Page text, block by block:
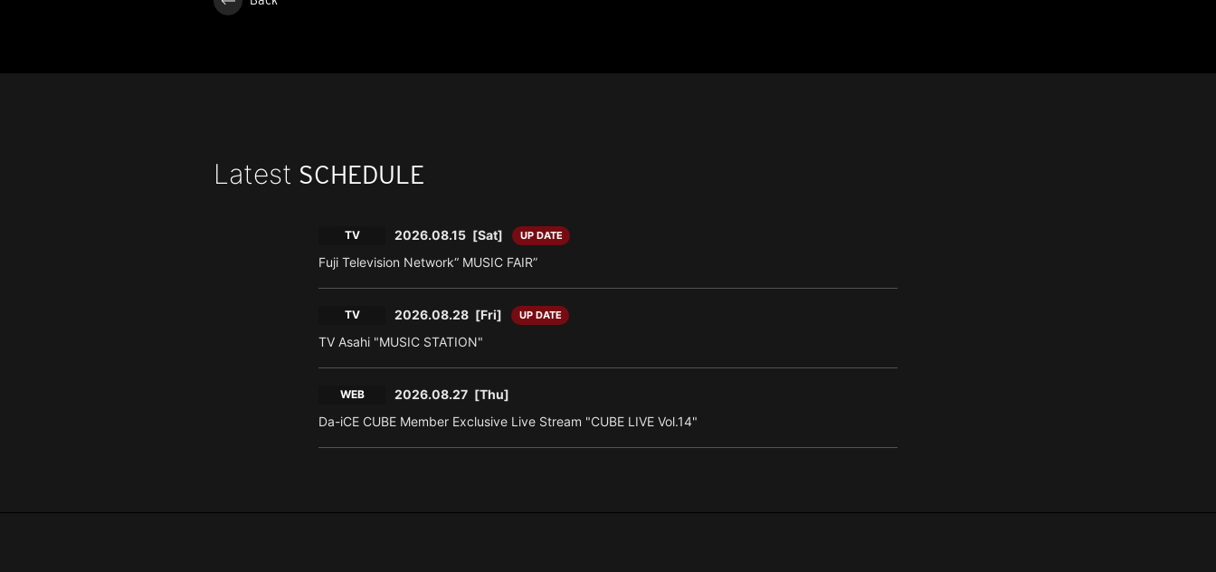
Latest SCHEDULE
TV 2026.08.15 [Sat] UP DATE
Fuji Television Network“ MUSIC FAIR”
TV 2026.08.28 [Fri] UP DATE
TV Asahi "MUSIC STATION"
WEB 2026.08.27 [Thu]
Da-iCE CUBE Member Exclusive Live Stream "CUBE LIVE Vol.14"